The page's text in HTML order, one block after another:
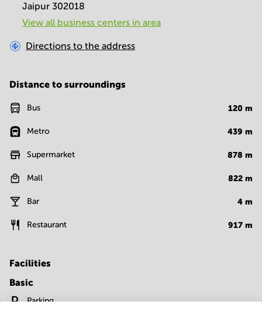
Jaipur 302018
View all business centers in area
Directions to the address
Distance to surroundings
Bus 120 m
Metro 439 m
Supermarket 878 m
Mall 822 m
Bar 4 m
Restaurant 917 m
Facilities
Basic
Parking